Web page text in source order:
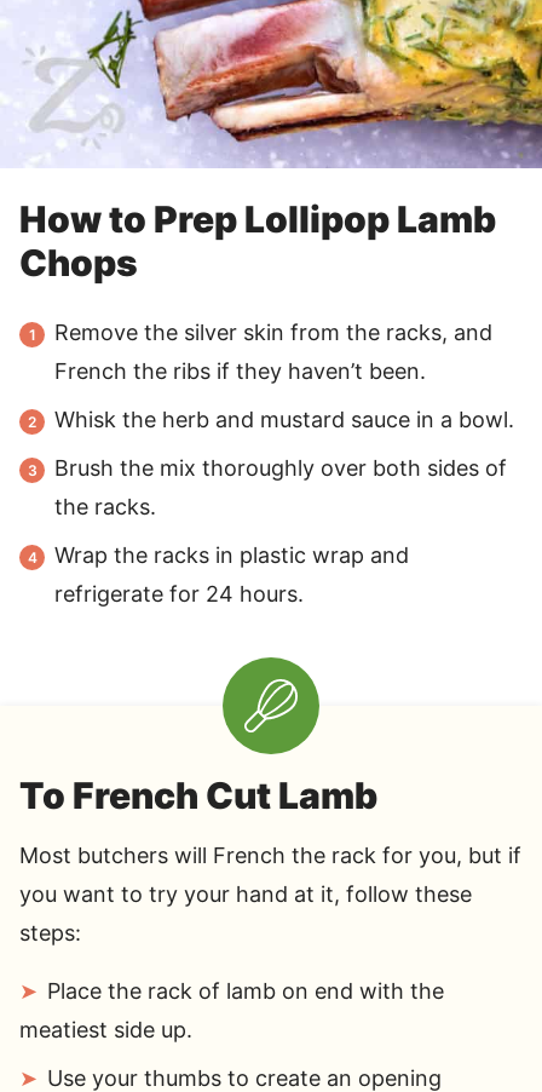
How to Prep Lollipop Lamb
Chops
Remove the silver skin from the racks, and
French the ribs if they haven’t been.
Whisk the herb and mustard sauce in a bowl.
Brush the mix thoroughly over both sides of
the racks.
Wrap the racks in plastic wrap and
refrigerate for 24 hours.
To French Cut Lamb
Most butchers will French the rack for you, but if
you want to try your hand at it, follow these
steps:
Place the rack of lamb on end with the
meatiest side up.
Use your thumbs to create an opening